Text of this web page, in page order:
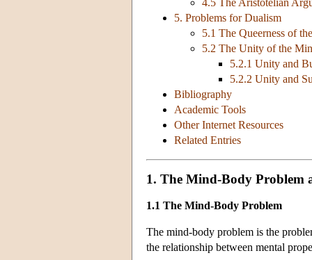
4.5 The Aristotelian
5. Problems for Dualism
5.1 The Queerness of
5.2 The Unity of the
5.2.1 Unity and
5.2.2 Unity and
Bibliography
Academic Tools
Other Internet Resources
Related Entries
1. The Mind-Body Problem
1.1 The Mind-Body Problem
The mind-body problem is the
the relationship between mental